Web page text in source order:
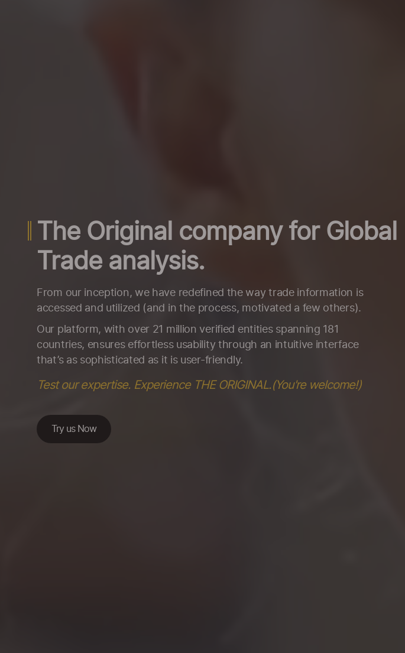
The Original company for Global
Trade analysis.
From our inception, we have redefined the way trade information is
accessed and utilized (and in the process, motivated a few others).
Our platform, with over 21 million verified entities spanning 181
countries, ensures effortless usability through an intuitive interface
that’s as sophisticated as it is user-friendly.
Test our expertise. Experience THE ORIGINAL.(You're welcome!)
Try us Now